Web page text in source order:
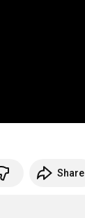
Share